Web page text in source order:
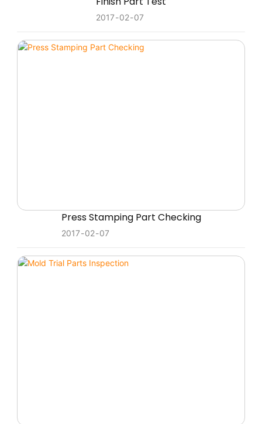
2017 02 07
Press Stamping Part Checking
2017 02 07